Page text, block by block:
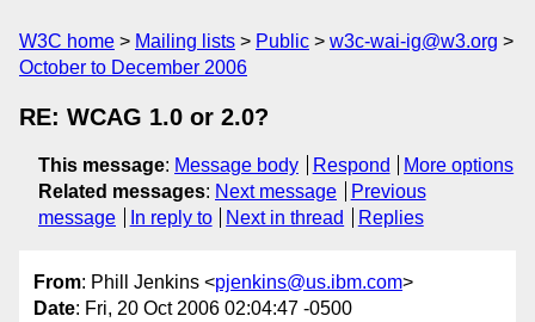
W3C home Mailing lists Public
w3c-wai-ig@w3.org
October to December 2006
RE: WCAG 1.0 or 2.0?
This message: Message body Respond
More options
Related messages: Next message
Previous
message
In reply to Next in thread Replies
From: Phill Jenkins <pjenkins@us.ibm.com>
Date: Fri, 20 Oct 2006 02:04:47 -0500